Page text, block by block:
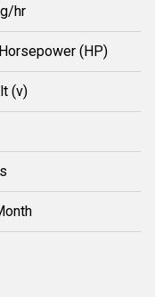
hr
(HP)
(v)